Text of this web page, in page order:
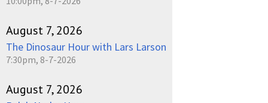
August 7, 2026
The Dinosaur Hour with Lars Larson
7:30pm, 8-7-2026
August 7, 2026